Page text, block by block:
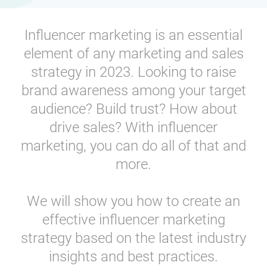
AI Influencer Search
Instagram Brand Rankings
Resources
Webinars
Templates
Blog
Influencer marketing is an essential
element of any marketing and sales
strategy in 2023. Looking to raise
brand awareness among your target
audience? Build trust? How about
drive sales? With influencer
marketing, you can do all of that and
more.
We will show you how to create an
effective influencer marketing
strategy based on the latest industry
insights and best practices.